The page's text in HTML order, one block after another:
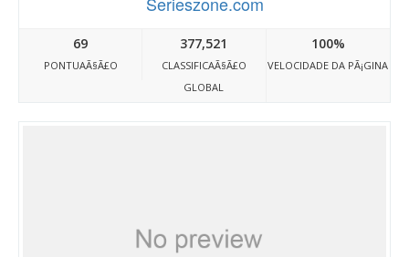
69
PONTUAÃ§Ã£O
377,521
CLASSIFICAÃ§Ã£O
GLOBAL
100%
VELOCIDADE DA PÃ¡GINA